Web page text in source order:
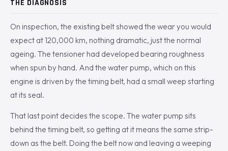
THE DIAGNOSIS
On inspection, the existing belt showed the wear you would
expect at 120,000 km, nothing dramatic, just the normal
ageing. The tensioner had developed bearing roughness
when spun by hand. And the water pump, which on this
engine is driven by the timing belt, had a small weep starting
at its seal.
That last point decides the scope. The water pump sits
behind the timing belt, so getting at it means the same strip-
down as the belt. Doing the belt now and leaving a weeping